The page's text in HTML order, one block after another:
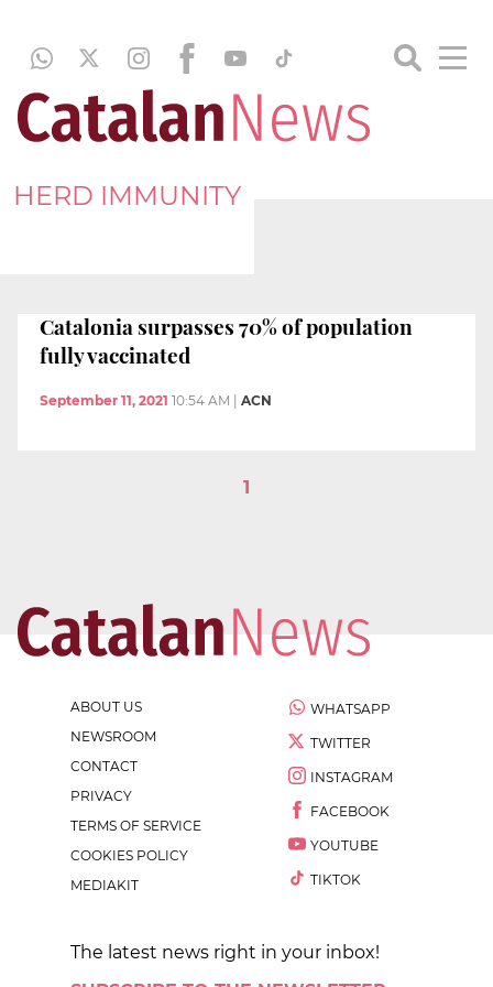
HERD IMMUNITY
Catalonia surpasses 70% of population
fully vaccinated
September 11, 2021 10:54 AM ACN
1
ABOUT US
NEWSROOM
CONTACT
PRIVACY
TERMS OF SERVICE
COOKIES POLICY
MEDIAKIT
WHATSAPP
TWITTER
INSTAGRAM
FACEBOOK
YOUTUBE
TIKTOK
The latest news right in your inbox!